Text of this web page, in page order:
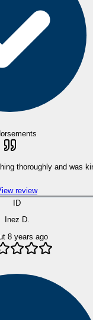
thoroughly and was
review
ID
Inez D.
8 years ago